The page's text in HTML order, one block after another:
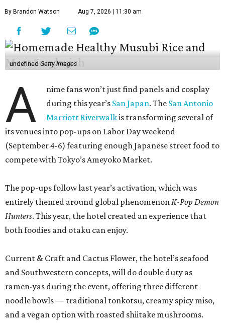
By Brandon Watson Aug 7, 2026 | 11:30 am
undefined Getty Images
A
nime fans won’t just find panels and cosplay
during this year’s San Japan. The San Antonio
Marriott Riverwalkis transforming several of
its venues into pop-ups on Labor Day weekend
(September 4-6) featuring enough Japanese street food to
compete with Tokyo’s Ameyoko Market.
The pop-ups follow last year’s activation, which was
entirely themed around global phenomenonK-Pop Demon
Hunters. This year, the hotel created an experience that
both foodies and otaku can enjoy.
Current & Craft and Cactus Flower, the hotel’s seafood
and Southwestern concepts, will do double duty as
ramen-yas during the event, offering three different
noodle bowls — traditional tonkotsu, creamy spicy miso,
and a vegan option with roasted shiitake mushrooms.